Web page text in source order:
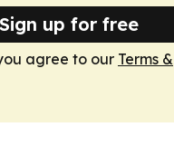
Sign up for free
agree to our Terms &